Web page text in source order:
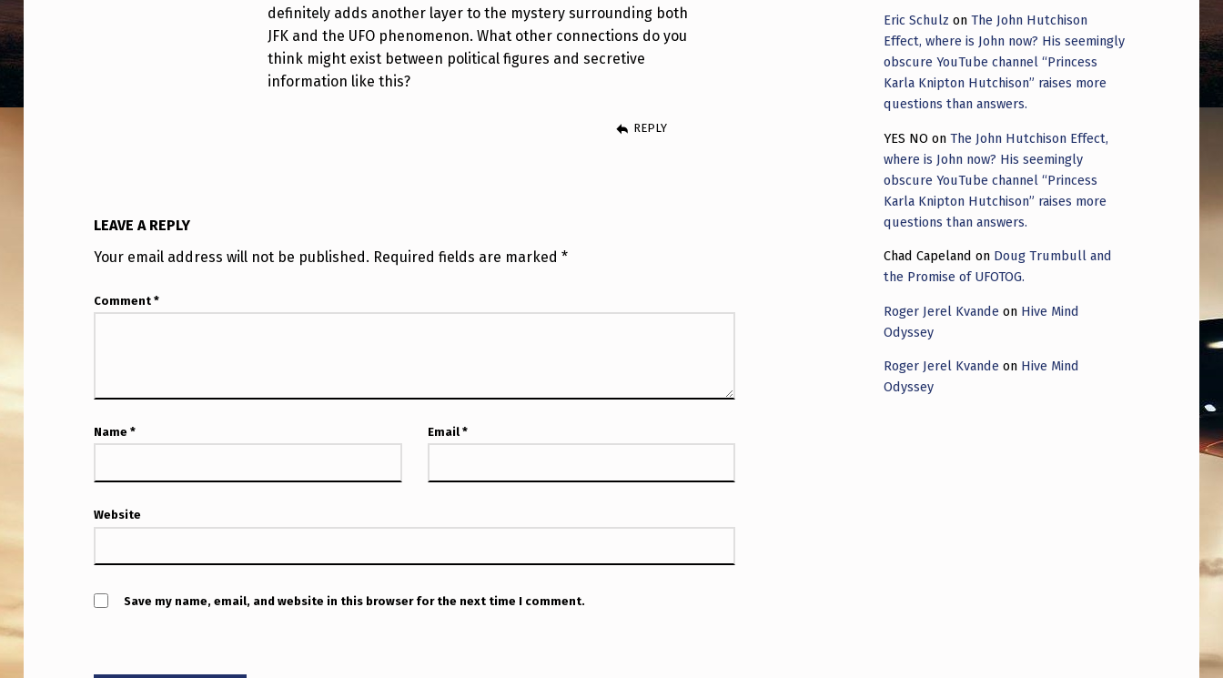
definitely adds another layer to the mystery surrounding both
JFK and the UFO phenomenon. What other connections do you
think might exist between political figures and secretive
information like this?
REPLY
LEAVE A REPLY
Your email address will not be published. Required fields are marked*
Comment*
Name* Email*
Website
Save my name, email, and website in this browser for the next time I comment.
Eric Schulz onThe John Hutchison
Effect, where is John now? His seemingly
obscure YouTube channel “Princess
Karla Knipton Hutchison” raises more
questions than answers.
YES NO onThe John Hutchison Effect,
where is John now? His seemingly
obscure YouTube channel “Princess
Karla Knipton Hutchison” raises more
questions than answers.
Chad Capeland on Doug Trumbull and
the Promise of UFOTOG.
Roger Jerel Kvande on Hive Mind
Odyssey
Roger Jerel Kvande on Hive Mind
Odyssey